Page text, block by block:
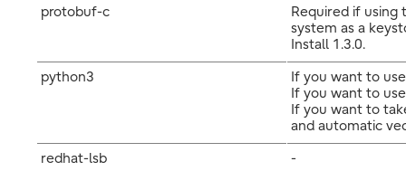
protobuf-c
Required if using
system as a
Install 1.3.0.
python3
If you want to
If you want to
If you want to
and automatic
redhat-lsb
-